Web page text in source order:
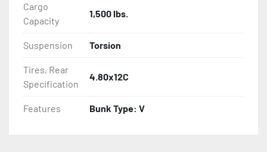
- Aluminum Diamond Plate Fenders
Cargo
Capacity
1,500 lbs.
Suspension Torsion
Tires, Rear
Specification
4.80x12C
Features Bunk Type: V